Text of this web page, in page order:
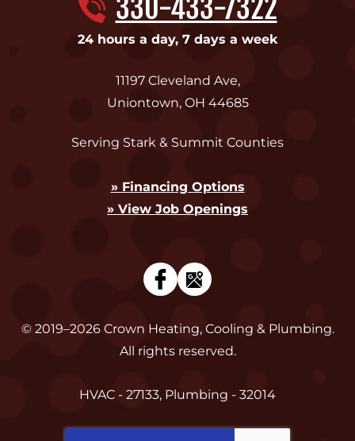
330-433-7322
24 hours a day, 7 days a week
11197 Cleveland Ave,
Uniontown, OH 44685
Serving Stark & Summit Counties
» Financing Options
» View Job Openings
© 2019–2026 Crown Heating, Cooling & Plumbing.
All rights reserved.
HVAC - 27133, Plumbing - 32014